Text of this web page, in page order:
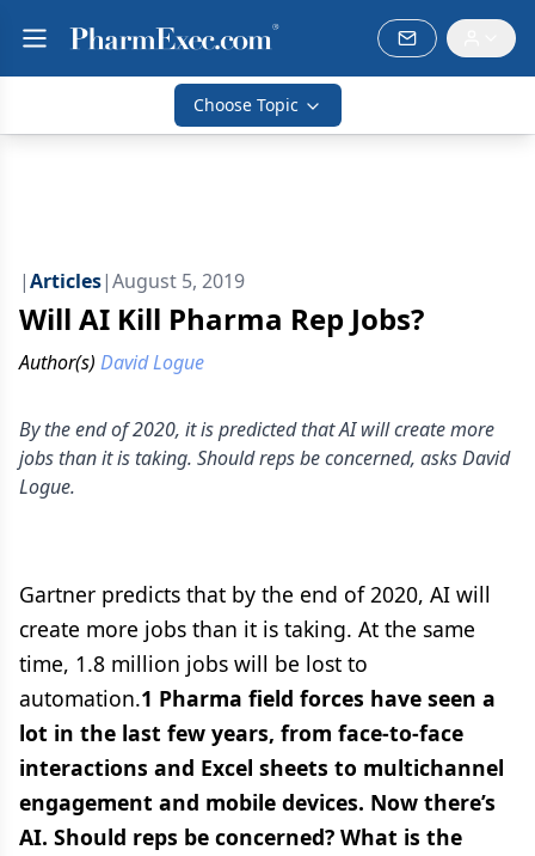
Choose Topic
|Articles|August 5, 2019
Will AI Kill Pharma Rep Jobs?
Author(s) David Logue
By the end of 2020, it is predicted that AI will create more
jobs than it is taking. Should reps be concerned, asks David
Logue.
Gartner predicts that by the end of 2020, AI will
create more jobs than it is taking. At the same
time, 1.8 million jobs will be lost to
automation.1 Pharma field forces have seen a
lot in the last few years, from face-to-face
interactions and Excel sheets to multichannel
engagement and mobile devices. Now there’s
AI. Should reps be concerned? What is the